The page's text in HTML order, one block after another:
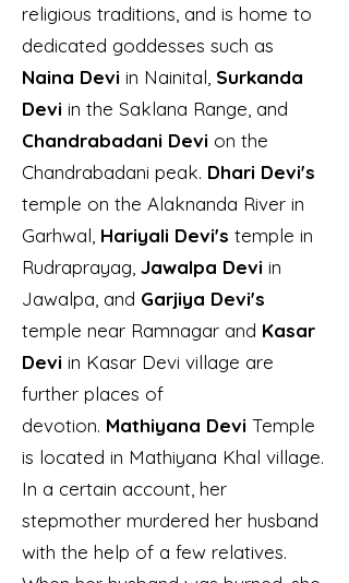
religious traditions, and is home to
dedicated goddesses such as
Naina Devi in Nainital, Surkanda
Devi in the Saklana Range, and
Chandrabadani Devi on the
Chandrabadani peak. Dhari Devi's
temple on the Alaknanda River in
Garhwal, Hariyali Devi's temple in
Rudraprayag, Jawalpa Devi in
Jawalpa, and Garjiya Devi's
temple near Ramnagar and Kasar
Devi in Kasar Devi village are
further places of
devotion. Mathiyana Devi Temple
is located in Mathiyana Khal village.
In a certain account, her
stepmother murdered her husband
with the help of a few relatives.